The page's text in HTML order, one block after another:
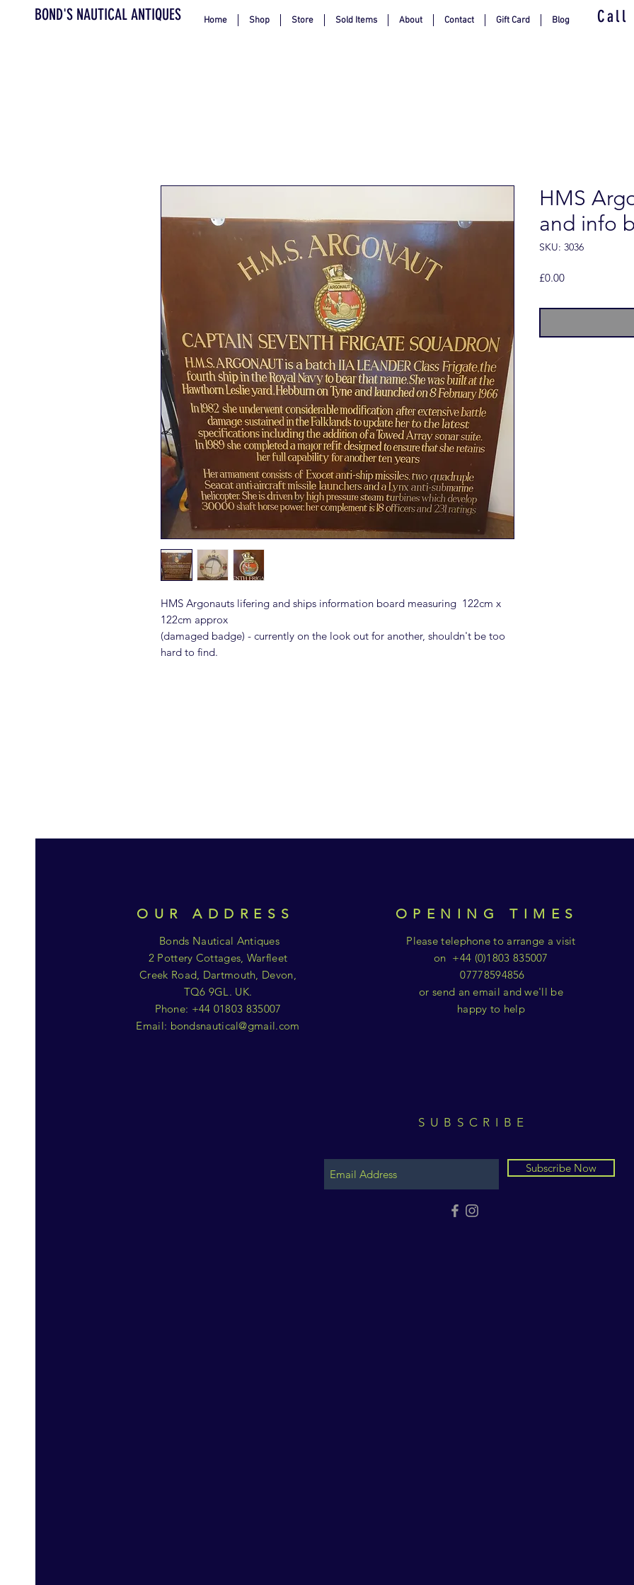
BOND'S NAUTICAL ANTIQUES Home Shop Store Sold Items About Contact Gift Card Blog Call
HMS Argonauts lifering and ships information board measuring 122cm x
122cm approx
(damaged badge) - currently on the look out for another, shouldn't be too
hard to find.
HMS
and info
SKU: 3036
£0.00Price
OUR ADDRESS
Bonds Nautical Antiques
2 Pottery Cottages, Warfleet
Creek Road, Dartmouth, Devon,
TQ6 9GL. UK.
Phone: +44 01803 835007
Email: bondsnautical@gmail.com
OPENING TIMES
Please telephone to arrange a visit
on +44 (0)1803 835007
07778594856
or send an email and we'll be
happy to help
SUBSCRIBE
Subscribe Now